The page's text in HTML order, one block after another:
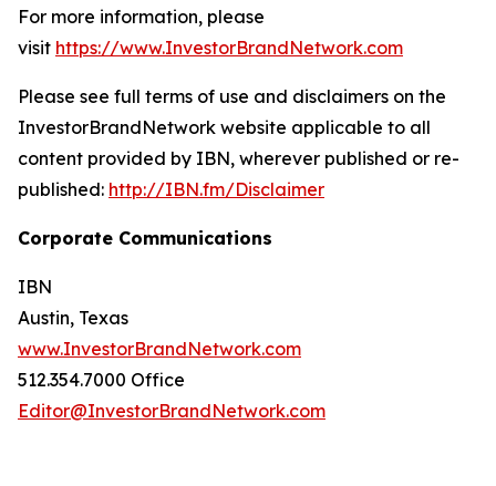
For more information, please
visit https://www.InvestorBrandNetwork.com
Please see full terms of use and disclaimers on the
InvestorBrandNetwork website applicable to all
content provided by IBN, wherever published or re-
published: http://IBN.fm/Disclaimer
Corporate Communications
IBN
Austin, Texas
www.InvestorBrandNetwork.com
512.354.7000 Office
Editor@InvestorBrandNetwork.com